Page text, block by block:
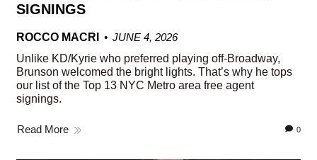
SIGNINGS
ROCCO MACRI
JUNE 4, 2026
Unlike KD/Kyrie who preferred playing off-Broadway,
Brunson welcomed the bright lights. That’s why he tops
our list of the Top 13 NYC Metro area free agent
signings.
Read More 0